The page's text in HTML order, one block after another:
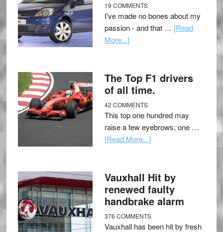
19 COMMENTS
I've made no bones about my
passion - and that … [Read
More...]
The Top F1 drivers
of all time.
42 COMMENTS
This top one hundred may
raise a few eyebrows; one …
[Read More...]
Vauxhall Hit by
renewed faulty
handbrake alarm
376 COMMENTS
Vauxhall has been hit by fresh